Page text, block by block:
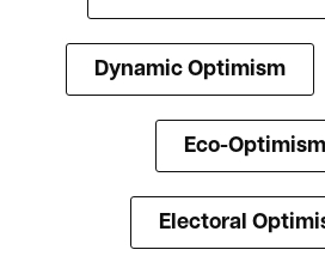
Dynamic Optimism
Eco-Optimism
Electoral